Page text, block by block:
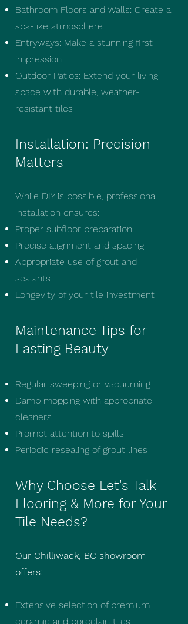
Bathroom Floors and Walls: Create a
spa-like atmosphere
Entryways: Make a stunning first
impression
Outdoor Patios: Extend your living
space with durable, weather-
resistant tiles
Installation: Precision
Matters
While DIY is possible, professional
installation ensures:
Proper subfloor preparation
Precise alignment and spacing
Appropriate use of grout and
sealants
Longevity of your tile investment
Maintenance Tips for
Lasting Beauty
Regular sweeping or vacuuming
Damp mopping with appropriate
cleaners
Prompt attention to spills
Periodic resealing of grout lines
Why Choose Let's Talk
Flooring & More for Your
Tile Needs?
Our Chilliwack, BC showroom
offers:
Extensive selection of premium
ceramic and porcelain tiles